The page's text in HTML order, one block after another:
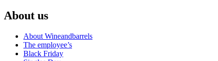
About us
About Wineandbarrels
The employee’s
Black Friday